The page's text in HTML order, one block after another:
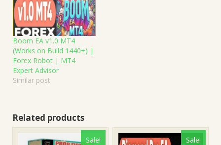
Boom EA v1.0 MT4
(Works on Build 1440+) |
Forex Robot | MT4
Expert Advisor
Similar post
Related products
Sale! Sale!